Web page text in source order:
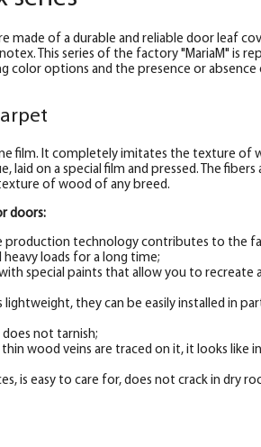
made of a durable and reliable door leaf
This series of the factory "MariaM" is
color options and the presence or absence
film. It completely imitates the texture of
on a special film and pressed. The fibers
of wood of any breed.
doors:
production technology contributes to the
loads for a long time;
special paints that allow you to recreate
they can be easily installed in
not tarnish;
wood veins are traced on it, it looks like
is easy to care for, does not crack in dry